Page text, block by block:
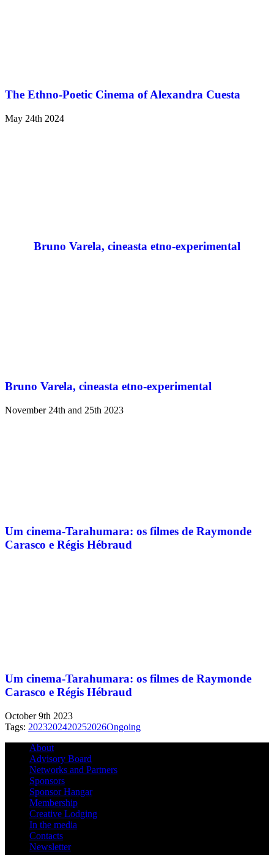
The Ethno-Poetic Cinema of Alexandra Cuesta
May 24th 2024
Bruno Varela, cineasta etno-experimental
Bruno Varela, cineasta etno-experimental
November 24th and 25th 2023
Um cinema-Tarahumara: os filmes de Raymonde
Carasco e Régis Hébraud
Um cinema-Tarahumara: os filmes de Raymonde
Carasco e Régis Hébraud
October 9th 2023
Tags: 2023202420252026Ongoing
About
Advisory Board
Networks and Partners
Sponsors
Sponsor Hangar
Membership
Creative Lodging
In the media
Contacts
Newsletter